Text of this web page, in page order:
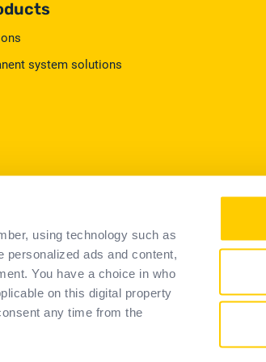
using technology such as
ads and content,
You have a choice in who
on this digital property
any time from the
system solutions
Cookies policy Privacy